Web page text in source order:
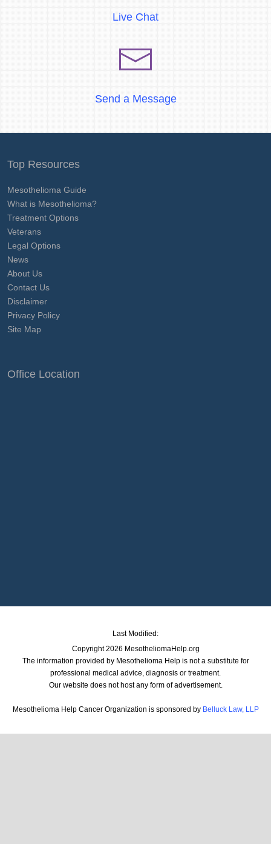
Live Chat
Send a Message
Top Resources
Mesothelioma Guide
What is Mesothelioma?
Treatment Options
Veterans
Legal Options
News
About Us
Contact Us
Disclaimer
Privacy Policy
Site Map
Office Location
Last Modified:
Copyright 2026 MesotheliomaHelp.org
The information provided by Mesothelioma Help is not a substitute for
professional medical advice, diagnosis or treatment.
Our website does not host any form of advertisement.
Mesothelioma Help Cancer Organization is sponsored by Belluck Law, LLP